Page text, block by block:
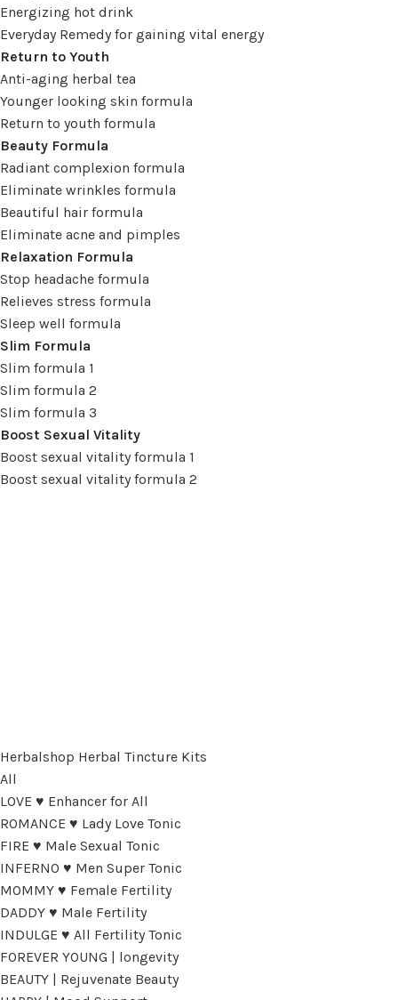
Energizing hot drink
Everyday Remedy for gaining vital energy
Return to Youth
Anti-aging herbal tea
Younger looking skin formula
Return to youth formula
Beauty Formula
Radiant complexion formula
Eliminate wrinkles formula
Beautiful hair formula
Eliminate acne and pimples
Relaxation Formula
Stop headache formula
Relieves stress formula
Sleep well formula
Slim Formula
Slim formula 1
Slim formula 2
Slim formula 3
Boost Sexual Vitality
Boost sexual vitality formula 1
Boost sexual vitality formula 2
Herbalshop Herbal Tincture Kits
All
LOVE ♥ Enhancer for All
ROMANCE ♥ Lady Love Tonic
FIRE ♥ Male Sexual Tonic
INFERNO ♥ Men Super Tonic
MOMMY ♥ Female Fertility
DADDY ♥ Male Fertility
INDULGE ♥ All Fertility Tonic
FOREVER YOUNG | longevity
BEAUTY | Rejuvenate Beauty